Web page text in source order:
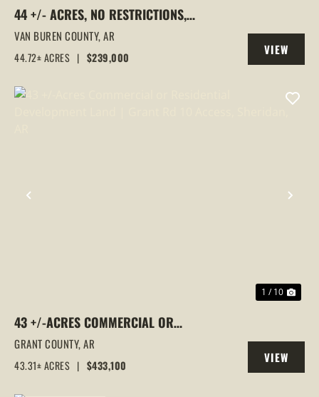
44 +/- ACRES, NO RESTRICTIONS,
WOODED, CHOCTAW, AR - CREEK
FRONTAGE
VAN BUREN COUNTY,AR
44.72± ACRES | $239,000
VIEW
PROPERTY
PREVIOUS
1 / 10
43 +/-ACRES COMMERCIAL OR
RESIDENTIAL DEVELOPMENT LAND |
GRANT RD 10 ACCESS, SHERIDAN, AR
GRANT COUNTY,AR
43.31± ACRES | $433,100
VIEW
PROPERTY